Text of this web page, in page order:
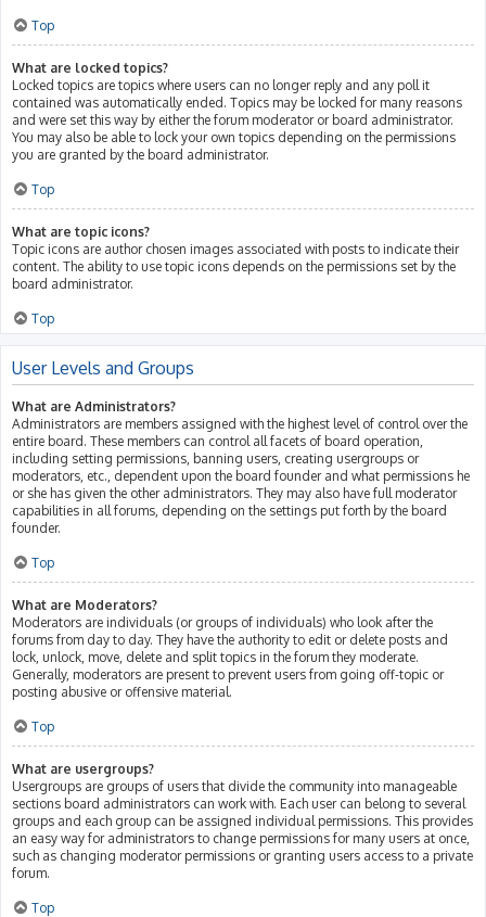
Top
What are locked topics?
Locked topics are topics where users can no longer reply and any poll it
contained was automatically ended. Topics may be locked for many reasons
and were set this way by either the forum moderator or board administrator.
You may also be able to lock your own topics depending on the permissions
you are granted by the board administrator.
Top
What are topic icons?
Topic icons are author chosen images associated with posts to indicate their
content. The ability to use topic icons depends on the permissions set by the
board administrator.
Top
User Levels and Groups
What are Administrators?
Administrators are members assigned with the highest level of control over the
entire board. These members can control all facets of board operation,
including setting permissions, banning users, creating usergroups or
moderators, etc., dependent upon the board founder and what permissions he
or she has given the other administrators. They may also have full moderator
capabilities in all forums, depending on the settings put forth by the board
founder.
Top
What are Moderators?
Moderators are individuals (or groups of individuals) who look after the
forums from day to day. They have the authority to edit or delete posts and
lock, unlock, move, delete and split topics in the forum they moderate.
Generally, moderators are present to prevent users from going off-topic or
posting abusive or offensive material.
Top
What are usergroups?
Usergroups are groups of users that divide the community into manageable
sections board administrators can work with. Each user can belong to several
groups and each group can be assigned individual permissions. This provides
an easy way for administrators to change permissions for many users at once,
such as changing moderator permissions or granting users access to a private
forum.
Top